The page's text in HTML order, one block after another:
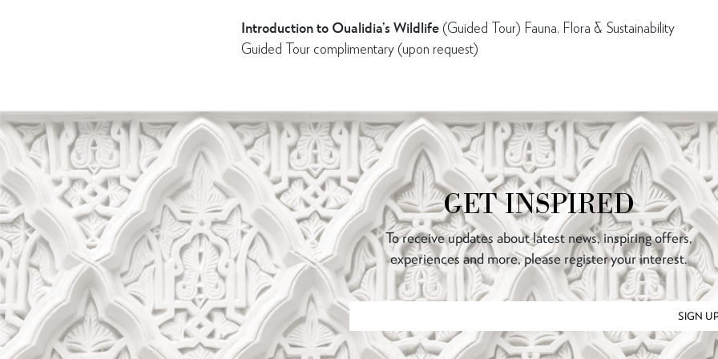
Introduction to Oualidia’s Wildlife(Guided Tour) Fauna, Flora & Sustainability
Guided Tour complimentary (upon request)
GET INSPIRED
To receive updates about latest news, inspiring offers,
experiences and more, please register your interest.
SIGN